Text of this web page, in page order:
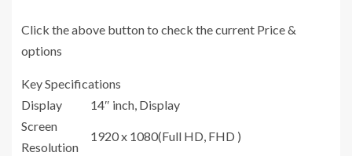
Click the above button to check the current Price &
options
Key Specifications
Display
14″ inch, Display
Screen
Resolution
1920 x 1080(Full HD, FHD )